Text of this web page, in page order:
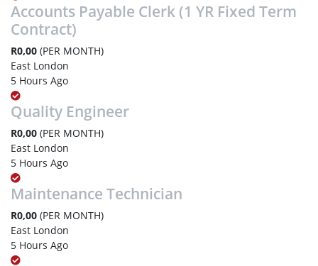
Accounts Payable Clerk (1 YR Fixed Term
Contract)
R0,00 (PER MONTH)
East London
5 Hours Ago
Quality Engineer
R0,00 (PER MONTH)
East London
5 Hours Ago
Maintenance Technician
R0,00 (PER MONTH)
East London
5 Hours Ago